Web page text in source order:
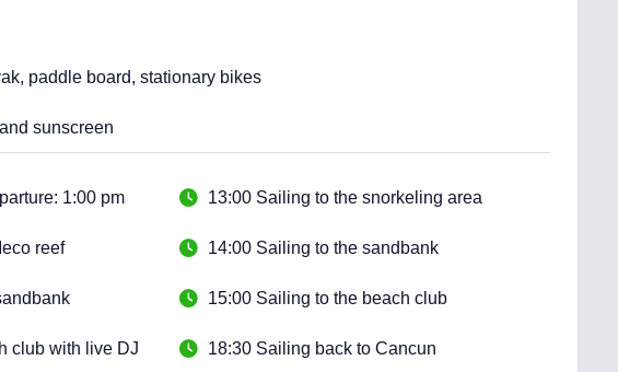
paddle board, stationary bikes
sunscreen
1:00 pm 13:00 Sailing to the snorkeling area
reef 14:00 Sailing to the sandbank
15:00 Sailing to the beach club
club with live DJ 18:30 Sailing back to Cancun